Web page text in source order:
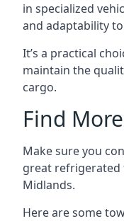
in specialized
and adaptability
It’s a practical
maintain the
cargo.
Find
Make sure you
great refrigerated
Midlands.
Here are some